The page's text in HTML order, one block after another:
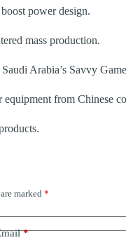
power design.
mass production.
Arabia’s Savvy
from Chinese
marked *
*